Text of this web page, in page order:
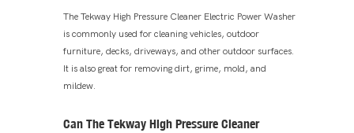
The Tekway High Pressure Cleaner Electric Power Washer
is commonly used for cleaning vehicles, outdoor
furniture, decks, driveways, and other outdoor surfaces.
It is also great for removing dirt, grime, mold, and
mildew.
Can The Tekway High Pressure Cleaner